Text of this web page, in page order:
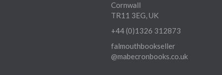
Cornwall
TR11 3EG, UK
+44 (0)1326 312873
falmouthbookseller
@mabecronbooks.co.uk